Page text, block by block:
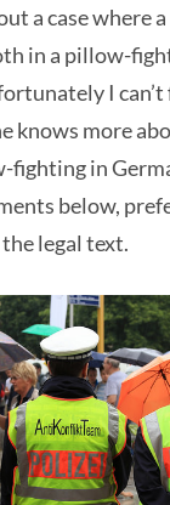
a case where
in a pillow-
I
knows more
in
below,
legal text.